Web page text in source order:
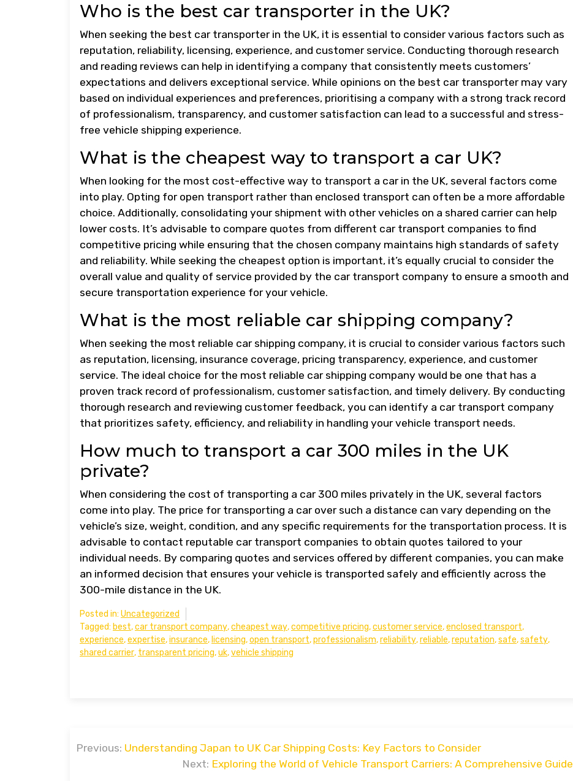
Who is the best car transporter in the UK?
When seeking the best car transporter in the UK, it is essential to consider various factors such as
reputation, reliability, licensing, experience, and customer service. Conducting thorough research
and reading reviews can help in identifying a company that consistently meets customers’
expectations and delivers exceptional service. While opinions on the best car transporter may vary
based on individual experiences and preferences, prioritising a company with a strong track record
of professionalism, transparency, and customer satisfaction can lead to a successful and stress-
free vehicle shipping experience.
What is the cheapest way to transport a car UK?
When looking for the most cost-effective way to transport a car in the UK, several factors come
into play. Opting for open transport rather than enclosed transport can often be a more affordable
choice. Additionally, consolidating your shipment with other vehicles on a shared carrier can help
lower costs. It’s advisable to compare quotes from different car transport companies to find
competitive pricing while ensuring that the chosen company maintains high standards of safety
and reliability. While seeking the cheapest option is important, it’s equally crucial to consider the
overall value and quality of service provided by the car transport company to ensure a smooth and
secure transportation experience for your vehicle.
What is the most reliable car shipping company?
When seeking the most reliable car shipping company, it is crucial to consider various factors such
as reputation, licensing, insurance coverage, pricing transparency, experience, and customer
service. The ideal choice for the most reliable car shipping company would be one that has a
proven track record of professionalism, customer satisfaction, and timely delivery. By conducting
thorough research and reviewing customer feedback, you can identify a car transport company
that prioritizes safety, efficiency, and reliability in handling your vehicle transport needs.
How much to transport a car 300 miles in the UK
private?
When considering the cost of transporting a car 300 miles privately in the UK, several factors
come into play. The price for transporting a car over such a distance can vary depending on the
vehicle’s size, weight, condition, and any specific requirements for the transportation process. It is
advisable to contact reputable car transport companies to obtain quotes tailored to your
individual needs. By comparing quotes and services offered by different companies, you can make
an informed decision that ensures your vehicle is transported safely and efficiently across the
300-mile distance in the UK.
Posted in: Uncategorized
Tagged: best,car transport company,cheapest way,competitive pricing,customer service,enclosed transport,
experience,expertise,insurance, licensing,open transport,professionalism,reliability,reliable,reputation,safe,safety,
shared carrier, transparent pricing,uk,vehicle shipping
Post
Previous: Understanding Japan to UK Car Shipping Costs: Key Factors to Consider
Next: Exploring the World of Vehicle Transport Carriers: A Comprehensive Guide